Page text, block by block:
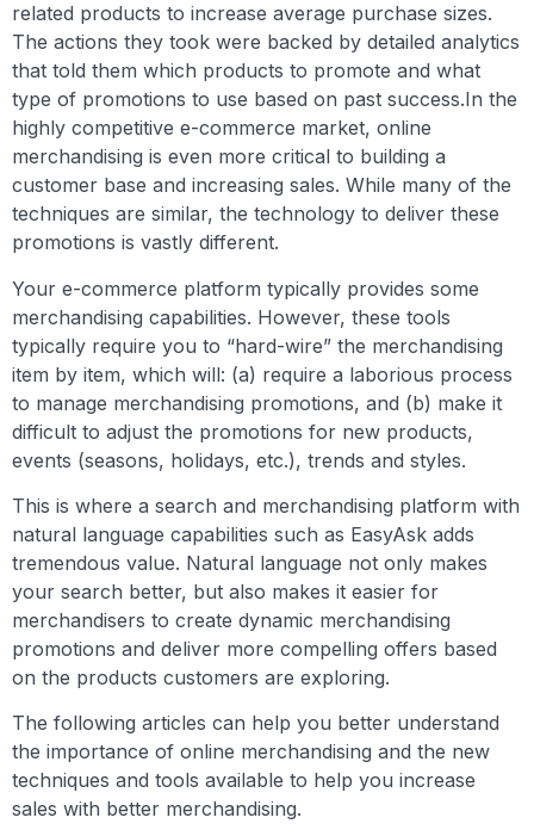
related products to increase average purchase sizes.
The actions they took were backed by detailed analytics
that told them which products to promote and what
type of promotions to use based on past success.In the
highly competitive e-commerce market, online
merchandising is even more critical to building a
customer base and increasing sales. While many of the
techniques are similar, the technology to deliver these
promotions is vastly different.
Your e-commerce platform typically provides some
merchandising capabilities. However, these tools
typically require you to “hard-wire” the merchandising
item by item, which will: (a) require a laborious process
to manage merchandising promotions, and (b) make it
difficult to adjust the promotions for new products,
events (seasons, holidays, etc.), trends and styles.
This is where a search and merchandising platform with
natural language capabilities such as EasyAsk adds
tremendous value. Natural language not only makes
your search better, but also makes it easier for
merchandisers to create dynamic merchandising
promotions and deliver more compelling offers based
on the products customers are exploring.
The following articles can help you better understand
the importance of online merchandising and the new
techniques and tools available to help you increase
sales with better merchandising.